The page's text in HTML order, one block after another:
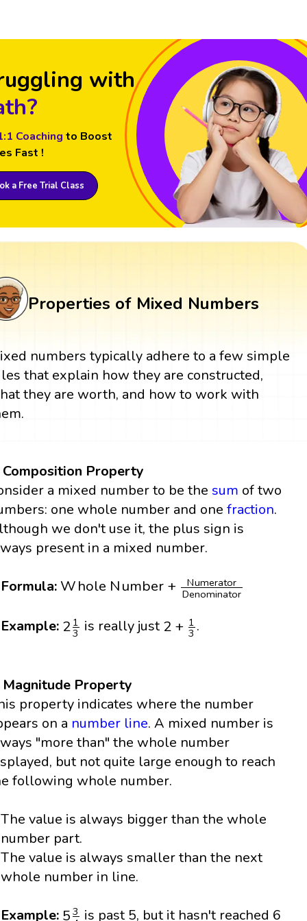
with
Coaching to Boost
Fast !
a Free Trial Class
Properties of Mixed Numbers
numbers typically adhere to a few simple
that explain how they are constructed,
they are worth, and how to work with
Composition Property
a mixed number to be the sum of two
one whole number and onefraction.
we don't use it, the plus sign is
present in a mixed number.
Formula: Whole Number + Numerator
Denominator
Wh l N b umerator
Example: 2 1
3
21 3is really just2 + 1
3
2 3 .
Magnitude Property
property indicates where the number
on a number line. A mixed number is
"more than" the whole number
but not quite large enough to reach
following whole number.
The value is always bigger than the whole
number part.
The value is always smaller than the next
whole number in line.
Example: 5 3
53 4is past 5, but it hasn't reached 6